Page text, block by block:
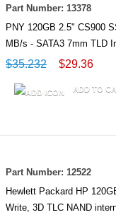
Part Number: 13378
PNY 120GB 2.5" CS900
MB/s - SATA3 7mm TLD
$35.232 $29.36
ADD TO
Part Number: 12522
Hewlett Packard HP
Write, 3D TLC NAND